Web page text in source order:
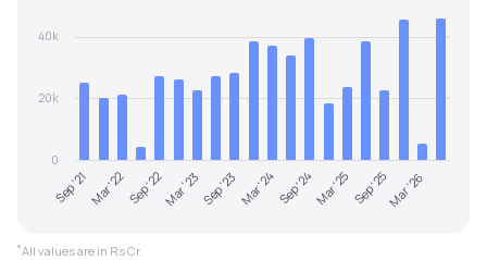
Sep '21Mar '22Sep '22Mar '23Sep '23Mar '24Sep '24Mar '25Sep '25Mar '26
0
20k
40k
*All values are in Rs Cr.